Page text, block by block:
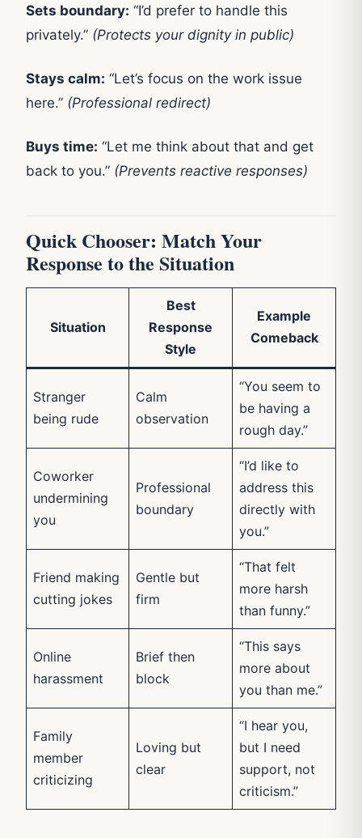
Sets boundary: “I’d prefer to handle this
privately.” (Protects your dignity in public)
Stays calm: “Let’s focus on the work issue
here.” (Professional redirect)
Buys time: “Let me think about that and get
back to you.” (Prevents reactive responses)
Quick Chooser: Match Your
Response to the Situation
Situation
Best
Response
Style
Example
Comeback
Stranger
being rude
Calm
observation
“You seem to
be having a
rough day.”
Coworker
undermining
you
Professional
boundary
“I’d like to
address this
directly with
you.”
Friend making
cutting jokes
Gentle but
firm
“That felt
more harsh
than funny.”
Online
harassment
Brief then
block
“This says
more about
you than me.”
Family
member
criticizing
Loving but
clear
“I hear you,
but I need
support, not
criticism.”